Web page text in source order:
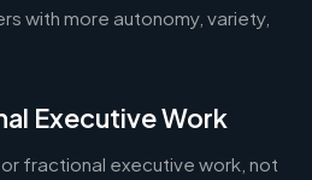
with more autonomy, variety,
Executive Work
fractional executive work, not